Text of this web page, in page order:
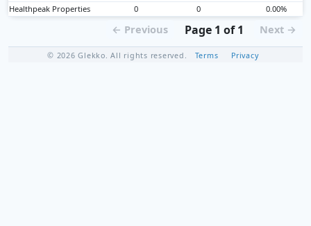
Healthpeak Properties
0 0 0.00%
← Previous Page 1 of 1 Next →
© 2026 Glekko. All rights reserved. Terms Privacy